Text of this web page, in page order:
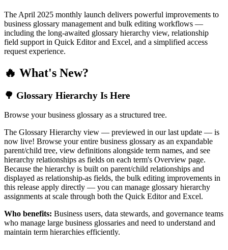
The April 2025 monthly launch delivers powerful improvements to
business glossary management and bulk editing workflows —
including the long-awaited glossary hierarchy view, relationship
field support in Quick Editor and Excel, and a simplified access
request experience.
🔥 What's New?
🌳 Glossary Hierarchy Is Here
Browse your business glossary as a structured tree.
The Glossary Hierarchy view — previewed in our last update — is
now live! Browse your entire business glossary as an expandable
parent/child tree, view definitions alongside term names, and see
hierarchy relationships as fields on each term's Overview page.
Because the hierarchy is built on parent/child relationships and
displayed as relationship-as fields, the bulk editing improvements in
this release apply directly — you can manage glossary hierarchy
assignments at scale through both the Quick Editor and Excel.
Who benefits: Business users, data stewards, and governance teams
who manage large business glossaries and need to understand and
maintain term hierarchies efficiently.